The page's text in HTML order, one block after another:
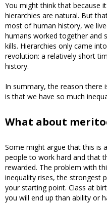
You might think that because
hierarchies are natural. But
most of human history, we
humans worked together and
kills. Hierarchies only came
revolution: a relatively short
history.
In summary, the reason
is that we have so much
What about
Some might argue that this is
people to work hard and that
rewarded. The problem with
inequality rises, the strongest
your starting point. Class at
you will end up than ability or